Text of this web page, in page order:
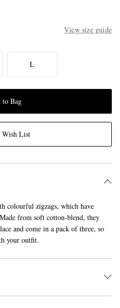
View size guide
L
to Bag
Wish List
colourful zigzags, which have
from soft cotton-blend, they
and come in a pack of three, so
your outfit.